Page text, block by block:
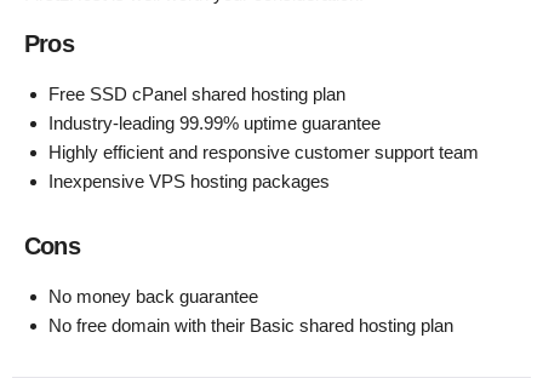
Pros
Free SSD cPanel shared hosting plan
Industry-leading 99.99% uptime guarantee
Highly efficient and responsive customer support team
Inexpensive VPS hosting packages
Cons
No money back guarantee
No free domain with their Basic shared hosting plan